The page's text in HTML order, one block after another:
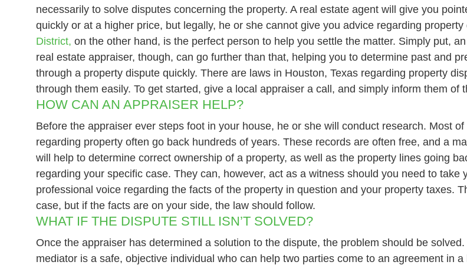
necessarily to solve disputes concerning the property. A real estate agent will give you
quickly or at a higher price, but legally, he or she cannot give you advice regarding
District, on the other hand, is the perfect person to help you settle the matter. Simply put,
real estate appraiser, though, can go further than that, helping you to determine past and
through a property dispute quickly. There are laws in Houston, Texas regarding property
through them easily. To get started, give a local appraiser a call, and simply inform them of
HOW CAN AN APPRAISER HELP?
Before the appraiser ever steps foot in your house, he or she will conduct research. Most
regarding property often go back hundreds of years. These records are often free, and a
will help to determine correct ownership of a property, as well as the property lines going
regarding your specific case. They can, however, act as a witness should you need to
professional voice regarding the facts of the property in question and your property taxes.
case, but if the facts are on your side, the law should follow.
WHAT IF THE DISPUTE STILL ISN’T SOLVED?
Once the appraiser has determined a solution to the dispute, the problem should be
mediator is a safe, objective individual who can help two parties come to an agreement in